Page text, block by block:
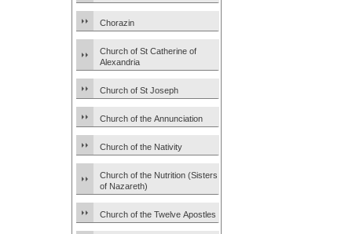
Chorazin
Church of St Catherine of
Alexandria
Church of St Joseph
Church of the Annunciation
Church of the Nativity
Church of the Nutrition (Sisters
of Nazareth)
Church of the Twelve Apostles